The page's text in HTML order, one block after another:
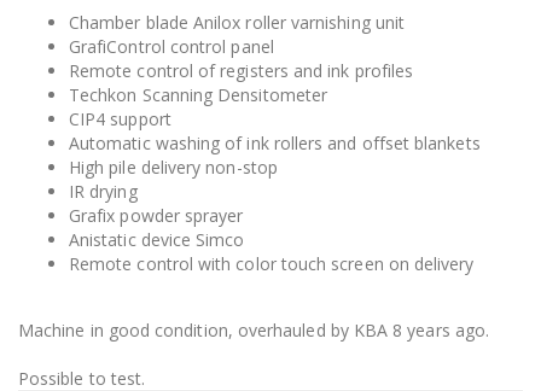
Chamber blade Anilox roller varnishing unit
GrafiControl control panel
Remote control of registers and ink profiles
Techkon Scanning Densitometer
CIP4 support
Automatic washing of ink rollers and offset blankets
High pile delivery non-stop
IR drying
Grafix powder sprayer
Anistatic device Simco
Remote control with color touch screen on delivery
Machine in good condition, overhauled by KBA 8 years ago.
Possible to test.